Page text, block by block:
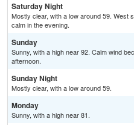
Saturday Night
Mostly clear, with a low around 59. West
calm in the evening.
Sunday
Sunny, with a high near 92. Calm wind
afternoon.
Sunday Night
Mostly clear, with a low around 59.
Monday
Sunny, with a high near 81.